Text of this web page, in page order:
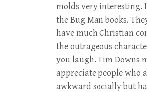
molds very interesting.
the Bug Man books.
have much Christian
the outrageous
you laugh. Tim Downs
appreciate people who
awkward socially but